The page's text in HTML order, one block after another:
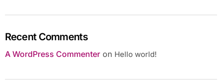
Recent Comments
A WordPress Commenteron Hello world!